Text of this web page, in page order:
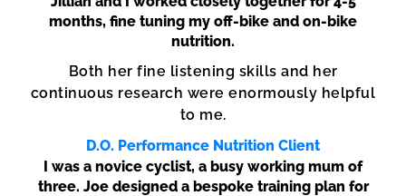
months, fine tuning my off-bike and on-bike
nutrition.
Both her fine listening skills and her
continuous research were enormously helpful
to me.
D.O. Performance Nutrition Client
I was a novice cyclist, a busy working mum of
three. Joe designed a bespoke training plan for